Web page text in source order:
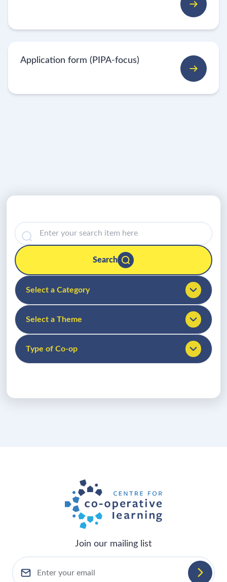
Application form (PIPA-focus)
Search
Select a Category
Select a Theme
Type of Co-op
Join our mailing list